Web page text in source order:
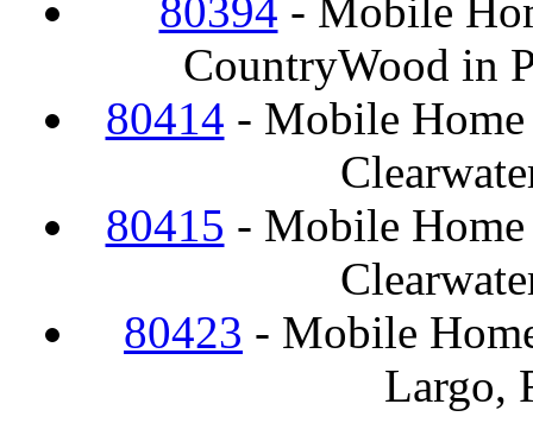
80394 - Mobile
CountryWood in
80414 - Mobile
80415 - Mobile
80423 - Mobile
Largo,